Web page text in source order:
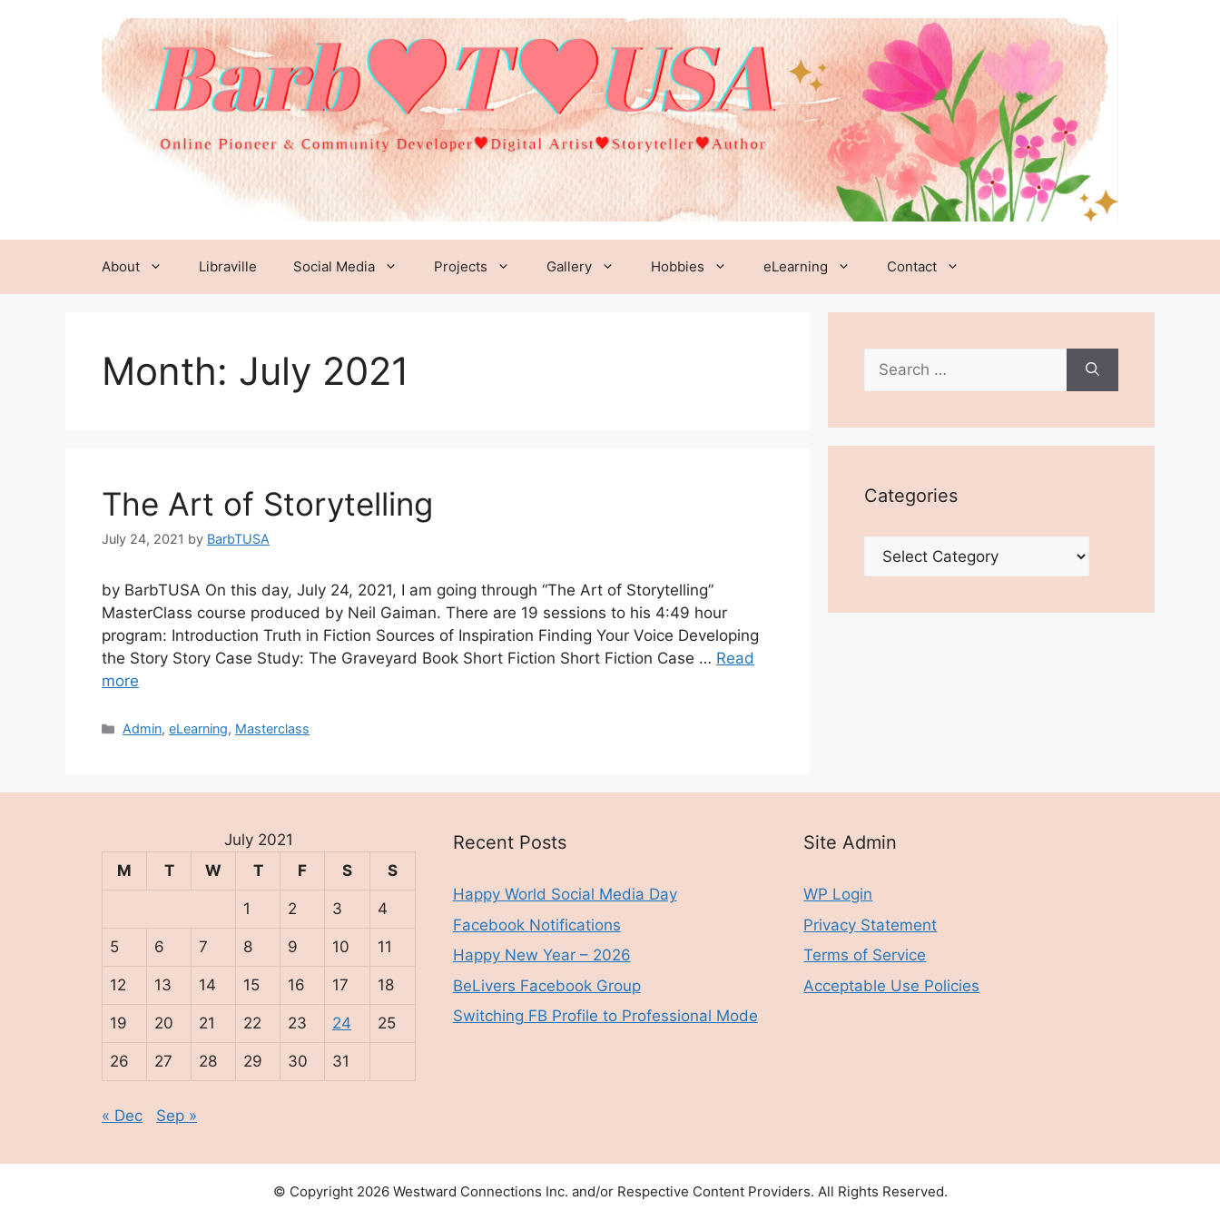
About Libraville Social Media Projects Gallery Hobbies eLearning Contact
Month: July 2021
The Art of Storytelling
July 24, 2021 by BarbTUSA
by BarbTUSA On this day, July 24, 2021, I am going through “The Art of Storytelling”
MasterClass course produced by Neil Gaiman. There are 19 sessions to his 4:49 hour
program: Introduction Truth in Fiction Sources of Inspiration Finding Your Voice Developing
the Story Story Case Study: The Graveyard Book Short Fiction Short Fiction Case … Read
more
Categories
Admin,eLearning, Masterclass
Search
for:
Categories
Categories
July 2021
M
T W T F S S
1 2 3 4
5 6 7 8 9 10 11
12 13 14 15 16 17 18
19 20 21 22 23 24 25
26 27 28 29 30 31
« Dec Sep »
Recent Posts
Happy World Social Media Day
Facebook Notifications
Happy New Year – 2026
BeLivers Facebook Group
Switching FB Profile to Professional Mode
Site Admin
WP Login
Privacy Statement
Terms of Service
Acceptable Use Policies
© Copyright 2026 Westward Connections Inc. and/or Respective Content Providers. All Rights Reserved.